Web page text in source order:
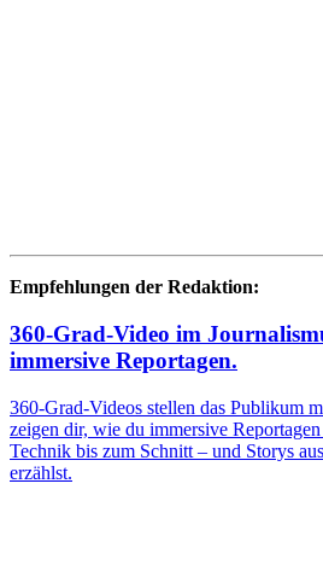
Empfehlungen der Redaktion:
360-Grad-Video im
immersive Reportagen.
360-Grad-Videos stellen das Publikum
zeigen dir, wie du immersive
Technik bis zum Schnitt – und Storys
erzählst.